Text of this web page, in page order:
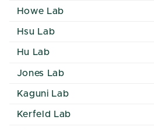
Howe Lab
Hsu Lab
Hu Lab
Jones Lab
Kaguni Lab
Kerfeld Lab